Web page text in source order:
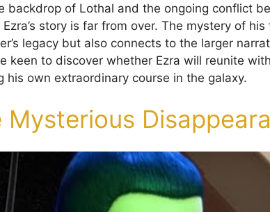
backdrop of Lothal and the ongoing conflict
Ezra’s story is far from over. The mystery of
legacy but also connects to the larger
keen to discover whether Ezra will reunite
his own extraordinary course in the galaxy.
Mysterious